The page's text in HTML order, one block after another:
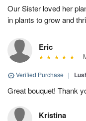
Our Sister loved her
in plants to grow and
Eric
Verified Purchase |
Great bouquet! Thank
Kristina